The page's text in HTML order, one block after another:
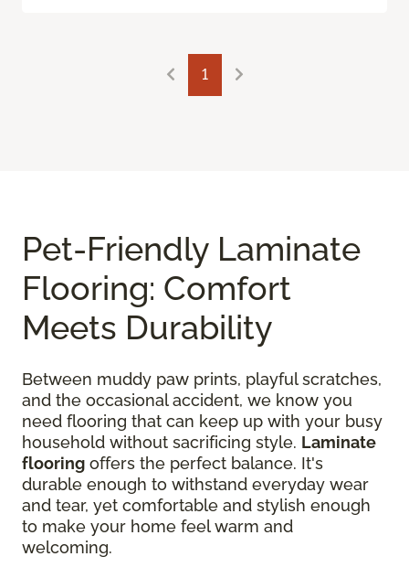
1
Pet-Friendly Laminate
Flooring: Comfort
Meets Durability
Between muddy paw prints, playful scratches,
and the occasional accident, we know you
need flooring that can keep up with your busy
household without sacrificing style. Laminate
flooring offers the perfect balance. It's
durable enough to withstand everyday wear
and tear, yet comfortable and stylish enough
to make your home feel warm and
welcoming.